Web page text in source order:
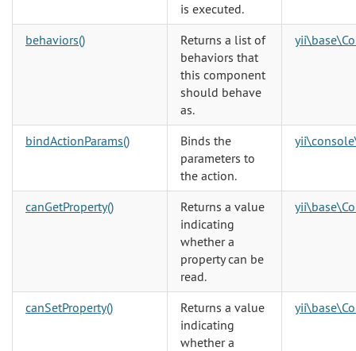
is executed.
behaviors()
Returns a list of
behaviors that
this component
should behave
as.
bindActionParams()
Binds the
parameters to
the action.
canGetProperty()
Returns a value
indicating
whether a
property can be
read.
canSetProperty()
Returns a value
indicating
whether a